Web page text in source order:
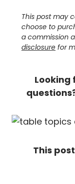
This post may
choose to
a commission
disclosure for
Looking
This